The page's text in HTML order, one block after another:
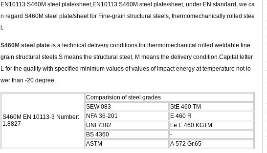
EN10113 S460M steel plate/sheet,EN10113 S460M steel plate/sheet, under EN standard, we ca
n regard S460M steel plate/sheet for Fine-grain structural steels, thermomechanically rolled stee
l.
S460M steel plate is a technical delivery conditions for thermomechanical rolled weldable fine
grain structural steels.S means the structural steel, M means the delivery condition.Capital letter
L for the quality with specified minimum values of values of impact energy at temperature not lo
wer than -20 degree.
S460M EN 10113-3 Number:
1.8827
Comparision of steel grades
SEW 083
StE 460 TM
NFA 36-201
E 460 R
UNI 7382
Fe E 460 KGTM
BS 4360
-
ASTM
A 572 Gr.65